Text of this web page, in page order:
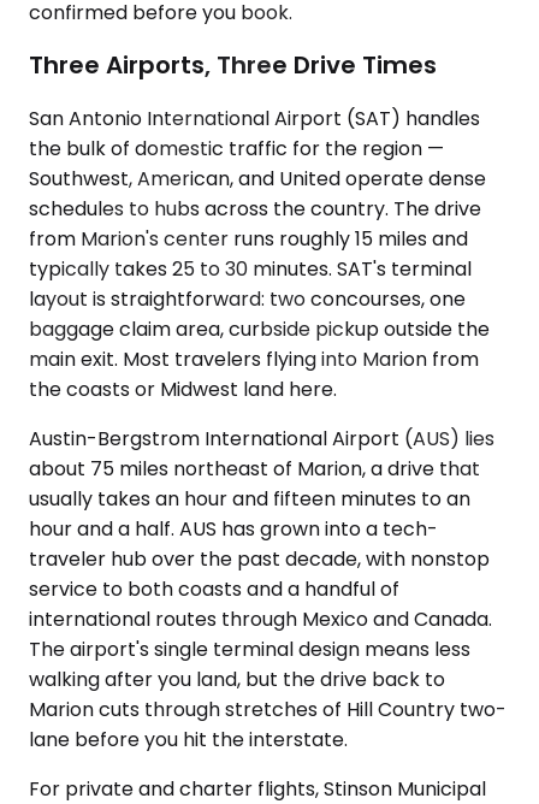
confirmed before you book.
Three Airports, Three Drive Times
San Antonio International Airport (SAT) handles
the bulk of domestic traffic for the region —
Southwest, American, and United operate dense
schedules to hubs across the country. The drive
from Marion's center runs roughly 15 miles and
typically takes 25 to 30 minutes. SAT's terminal
layout is straightforward: two concourses, one
baggage claim area, curbside pickup outside the
main exit. Most travelers flying into Marion from
the coasts or Midwest land here.
Austin-Bergstrom International Airport (AUS) lies
about 75 miles northeast of Marion, a drive that
usually takes an hour and fifteen minutes to an
hour and a half. AUS has grown into a tech-
traveler hub over the past decade, with nonstop
service to both coasts and a handful of
international routes through Mexico and Canada.
The airport's single terminal design means less
walking after you land, but the drive back to
Marion cuts through stretches of Hill Country two-
lane before you hit the interstate.
For private and charter flights, Stinson Municipal